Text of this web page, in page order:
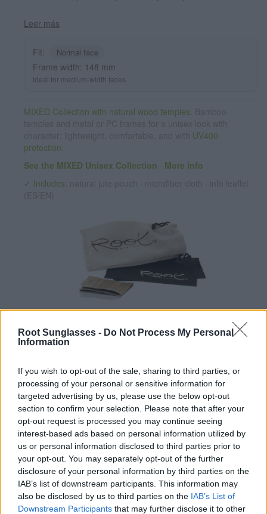
Root Sunglasses - Do Not Process My Personal
Information
If you wish to opt-out of the sale, sharing to third parties, or
processing of your personal or sensitive information for
targeted advertising by us, please use the below opt-out
section to confirm your selection. Please note that after your
opt-out request is processed you may continue seeing
interest-based ads based on personal information utilized by
us or personal information disclosed to third parties prior to
your opt-out. You may separately opt-out of the further
disclosure of your personal information by third parties on the
IAB’s list of downstream participants. This information may
also be disclosed by us to third parties on the IAB’s List of
Downstream Participants that may further disclose it to other
Leer más
Fit: Normal face
Frame width: 148 mm
Ideal for medium-width faces.
MIXED Collection with natural wood temples.
UV400
protection
See the MIXED Unisex Collection
More info
✓ Includes:
ultraviolet rays. ·More information
✔ Stainless steel hinges
-Recommended Options:
Cork folding Case 8.99€ Buy
Semi rigid Case 12.99€ Buy
Free Shipping* depends of the total amount of your order and the
country of destination. Please insert your country in the checkout step 2
and click next to see the shipping options to your place.